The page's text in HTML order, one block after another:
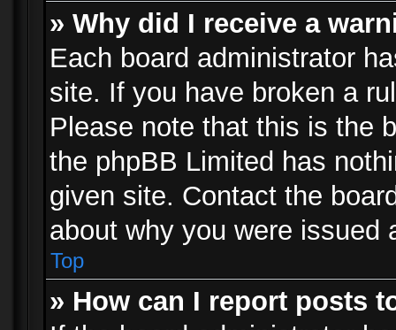
» Why did I receive a
Each board administrator
site. If you have broken a
Please note that this is the
the phpBB Limited has
given site. Contact the
about why you were issued
Top
» How can I report posts